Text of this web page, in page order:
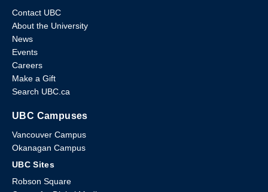
Contact UBC
About the University
News
Events
Careers
Make a Gift
Search UBC.ca
UBC Campuses
Vancouver Campus
Okanagan Campus
UBC Sites
Robson Square